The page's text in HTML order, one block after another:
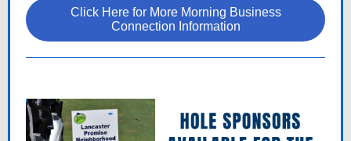
Click Here for More Morning Business
Connection Information